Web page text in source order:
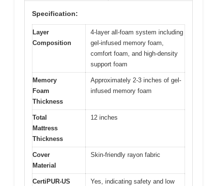
Specification:
Layer
Composition
4-layer all-foam system including
gel-infused memory foam,
comfort foam, and high-density
support foam
Memory
Foam
Thickness
Approximately 2-3 inches of gel-
infused memory foam
Total
Mattress
Thickness
12 inches
Cover
Material
Skin-friendly rayon fabric
CertiPUR-US
Yes, indicating safety and low